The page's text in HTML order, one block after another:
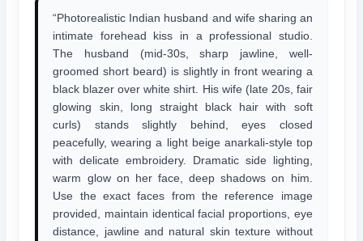
“Photorealistic Indian husband and wife sharing an
intimate forehead kiss in a professional studio.
The husband (mid-30s, sharp jawline, well-
groomed short beard) is slightly in front wearing a
black blazer over white shirt. His wife (late 20s, fair
glowing skin, long straight black hair with soft
curls) stands slightly behind, eyes closed
peacefully, wearing a light beige anarkali-style top
with delicate embroidery. Dramatic side lighting,
warm glow on her face, deep shadows on him.
Use the exact faces from the reference image
provided, maintain identical facial proportions, eye
distance, jawline and natural skin texture without